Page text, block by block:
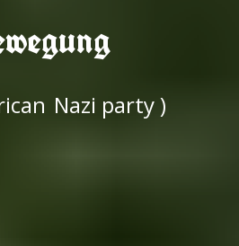
Nazi party )